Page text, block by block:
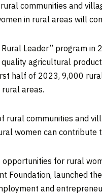
communities and
in rural areas will
Leader” program
agricultural
half of 2023, 9,000
areas.
rural communities and
women can
for rural
Foundation, launched
and